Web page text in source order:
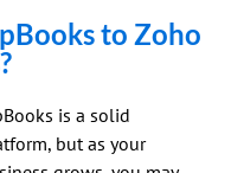
to Zoho
is a solid
but as your